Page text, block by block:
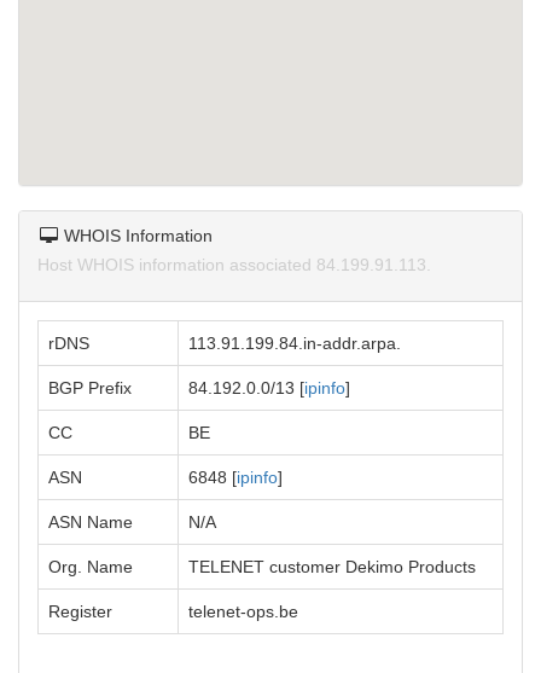
WHOIS Information
Host WHOIS information associated 84.199.91.113.
rDNS 113.91.199.84.in-addr.arpa.
BGP Prefix 84.192.0.0/13 [ipinfo]
CC BE
ASN 6848 [ipinfo]
ASN Name N/A
Org. Name TELENET customer Dekimo Products
Register telenet-ops.be